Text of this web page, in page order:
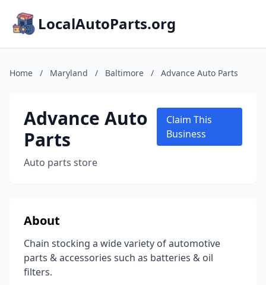
LocalAutoParts.org
Home / Maryland / Baltimore / Advance Auto Parts
Advance Auto
Parts
Auto parts store
Claim This
Business
About
Chain stocking a wide variety of automotive
parts & accessories such as batteries & oil
filters.